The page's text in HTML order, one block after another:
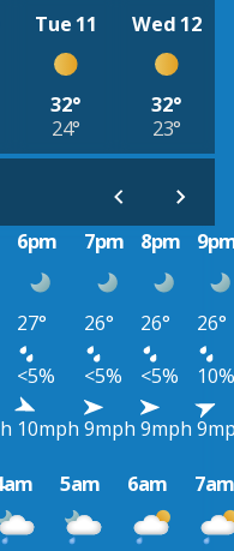
Tue 11
32°
24°
Wed 12
32°
23°
6pm 7pm 8pm
27° 26° 26°
26°
<5% <5% <5%
10%
10mph 9mph 9mph
5am 6am